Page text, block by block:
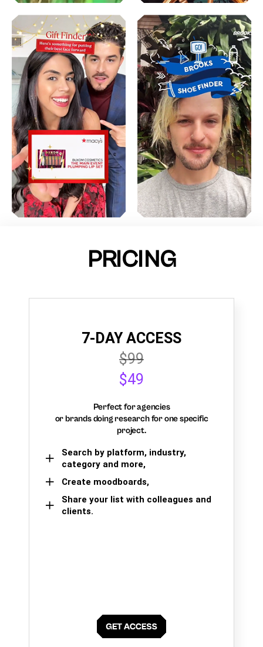
PRICING
7-DAY ACCESS
$99
$49
Perfect for agencies
or brands doing research for one specific
project.
Search by platform, industry,
category and more,
Create moodboards,
Share your list with colleagues and
clients.